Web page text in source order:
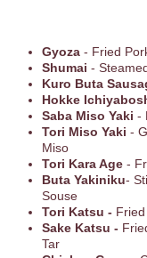
Gyoza- Fried
Shumai -
Kuro Buta
Hokke
Saba Miso Yaki -
Tori Miso Yaki -
Miso
Tori Kara Age-
Buta Yakiniku-
Souse
Tori Katsu -
Sake Katsu -
Tar